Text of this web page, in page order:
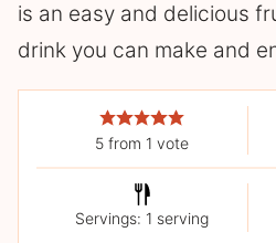
is an easy and delicious
drink you can make and
5from 1 vote
Servings: 1 serving